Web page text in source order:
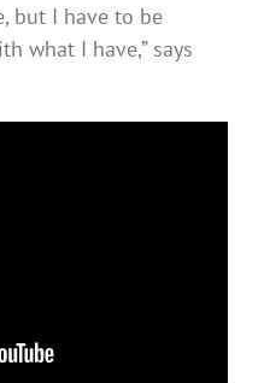
but I have to be
what I have,” says